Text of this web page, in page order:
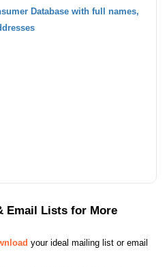
Database with full names,
Email Lists for More
your ideal mailing list or email